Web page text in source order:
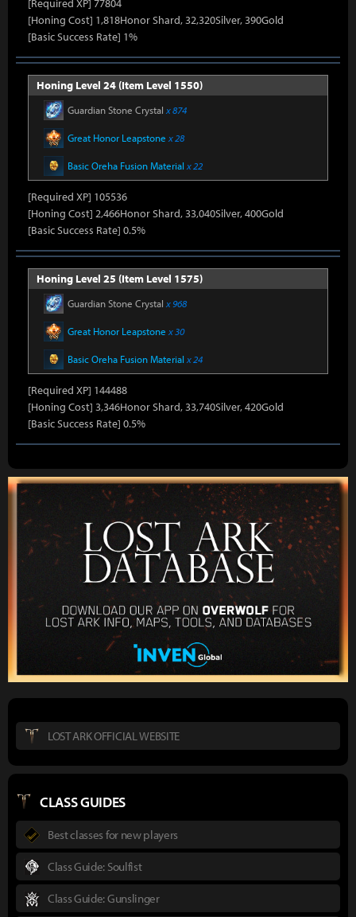
[Required XP] 77804
[Honing Cost] 1,818Honor Shard, 32,320Silver, 390Gold
[Basic Success Rate] 1%
Honing Level 24 (Item Level 1550)
Guardian Stone Crystal x 874
Great Honor Leapstone x 28
Basic Oreha Fusion Material x 22
[Required XP] 105536
[Honing Cost] 2,466Honor Shard, 33,040Silver, 400Gold
[Basic Success Rate] 0.5%
Honing Level 25 (Item Level 1575)
Guardian Stone Crystal x 968
Great Honor Leapstone x 30
Basic Oreha Fusion Material x 24
[Required XP] 144488
[Honing Cost] 3,346Honor Shard, 33,740Silver, 420Gold
[Basic Success Rate] 0.5%
LOST ARK OFFICIAL WEBSITE
CLASS GUIDES
Best classes for new players
Class Guide: Soulfist
Class Guide: Gunslinger